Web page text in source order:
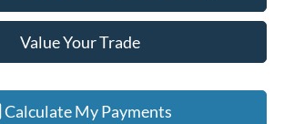
Value Your Trade
Calculate My Payments